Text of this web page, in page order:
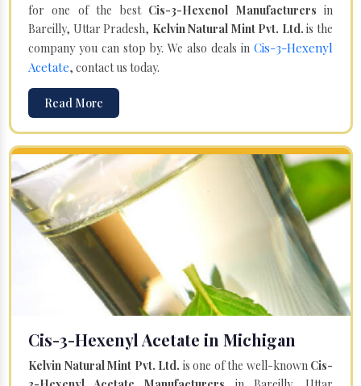
for one of the best Cis-3-Hexenol Manufacturersin
Bareilly, Uttar Pradesh, Kelvin Natural Mint Pvt. Ltd. is the
company you can stop by. We also deals in Cis-3-Hexenyl
Acetate, contact us today.
Read More
Cis-3-Hexenyl Acetate in Michigan
Kelvin Natural Mint Pvt. Ltd. is one of the well-known Cis-